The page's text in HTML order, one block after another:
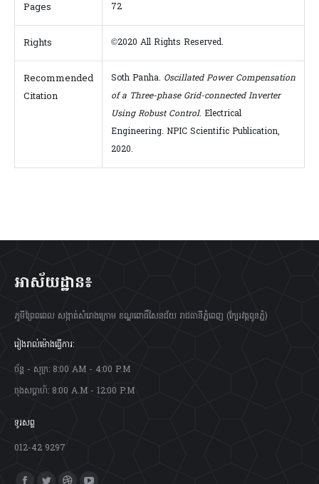
Pages 72
Rights ©2020 All Rights Reserved.
Recommended
Citation
Soth Panha. Oscillated Power Compensation
of a Three-phase Grid-connected Inverter
Using Robust Control. Electrical
Engineering. NPIC Scientific Publication,
2020.
អាស័យដ្ឋាន៖
ភូមីព្រៃពពេល សង្កាត់សំរោងក្រោម ខណ្ឌពោធិ៍សែនជ័យ រាជធានីភ្នំពេញ (ក្បែរវត្តពូនភ្នំ)
រៀងរាល់ម៉ោងធ្វើការ:
ច័ន្ហ - សុក្រ: 8:00 AM - 4:00 P.M
ចុងសប្តាហ៍: 8:00 A.M - 12:00 P.M
ទូរសព្ទ
012-42 9297
Find us on: